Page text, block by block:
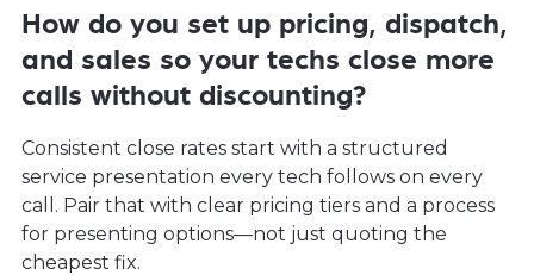
How do you set up pricing, dispatch,
and sales so your techs close more
calls without discounting?
Consistent close rates start with a structured
service presentation every tech follows on every
call. Pair that with clear pricing tiers and a process
for presenting options—not just quoting the
cheapest fix.